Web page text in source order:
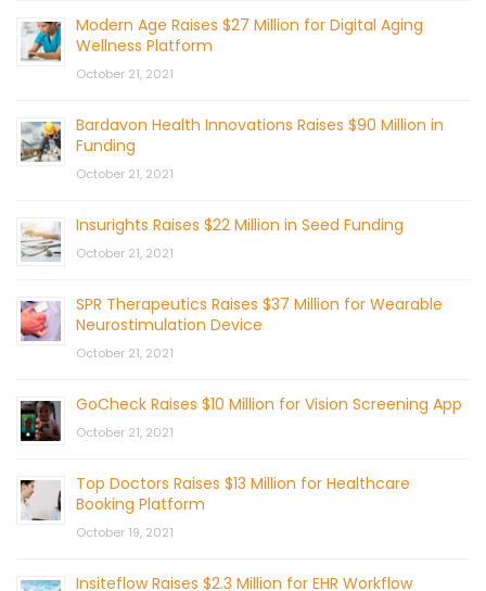
Modern Age Raises $27 Million for Digital Aging
Wellness Platform
October 21, 2021
Bardavon Health Innovations Raises $90 Million in
Funding
October 21, 2021
Insurights Raises $22 Million in Seed Funding
October 21, 2021
SPR Therapeutics Raises $37 Million for Wearable
Neurostimulation Device
October 21, 2021
GoCheck Raises $10 Million for Vision Screening App
October 21, 2021
Top Doctors Raises $13 Million for Healthcare
Booking Platform
October 19, 2021
Insiteflow Raises $2.3 Million for EHR Workflow